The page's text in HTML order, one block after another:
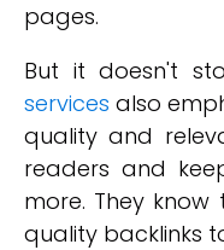
pages.
But it doesn't
services also
quality and
readers and
more. They
quality backlinks